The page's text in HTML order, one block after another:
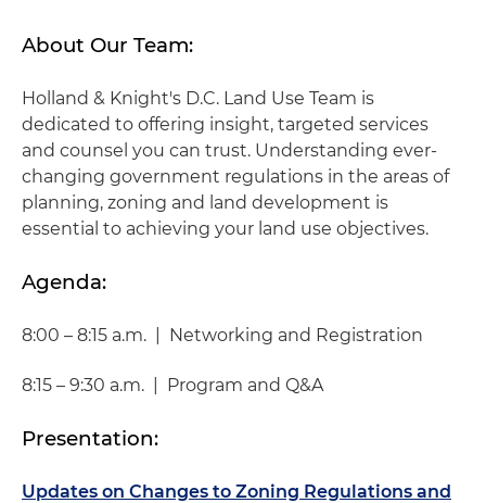
About Our Team:
Holland & Knight's D.C. Land Use Team is
dedicated to offering insight, targeted services
and counsel you can trust. Understanding ever-
changing government regulations in the areas of
planning, zoning and land development is
essential to achieving your land use objectives.
Agenda:
8:00 – 8:15 a.m. | Networking and Registration
8:15 – 9:30 a.m. | Program and Q&A
Presentation:
Updates on Changes to Zoning Regulations and